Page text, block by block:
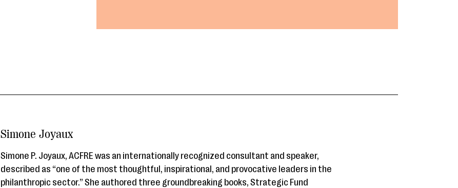
Simone Joyaux
Simone P. Joyaux, ACFRE was an internationally recognized consultant and speaker,
described as “one of the most thoughtful, inspirational, and provocative leaders in the
philanthropic sector.” She authored three groundbreaking books, Strategic Fund